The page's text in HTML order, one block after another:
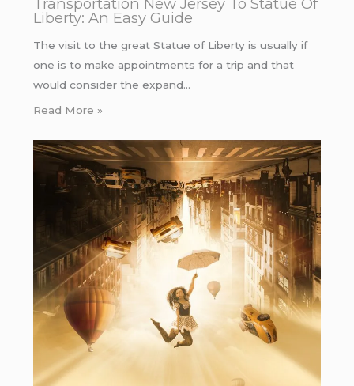
Transportation New Jersey To Statue Of
Liberty: An Easy Guide
The visit to the great Statue of Liberty is usually if
one is to make appointments for a trip and that
would consider the expand…
Read More »